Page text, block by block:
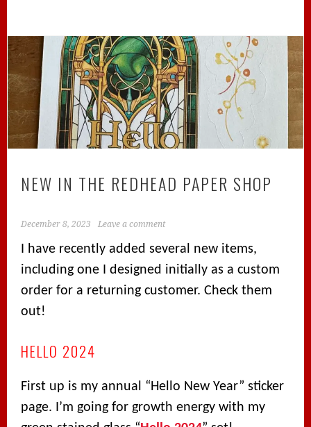
NEW IN THE REDHEAD PAPER SHOP
December 8, 2023 Leave a comment
I have recently added several new items,
including one I designed initially as a custom
order for a returning customer. Check them
out!
HELLO 2024
First up is my annual “Hello New Year” sticker
page. I’m going for growth energy with my